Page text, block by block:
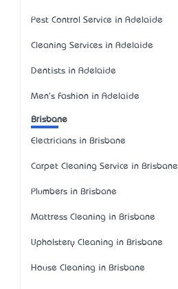
Pest Control Service in Adelaide
Cleaning Services in Adelaide
Dentists in Adelaide
Men's Fashion in Adelaide
Brisbane
Electricians in Brisbane
Carpet Cleaning Service in Brisbane
Plumbers in Brisbane
Mattress Cleaning in Brisbane
Upholstery Cleaning in Brisbane
House Cleaning in Brisbane